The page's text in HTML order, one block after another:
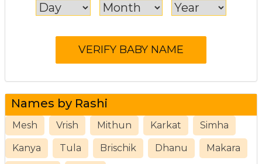
Names by Rashi
Mesh Vrish Mithun Karkat Simha
Kanya Tula Brischik Dhanu Makara